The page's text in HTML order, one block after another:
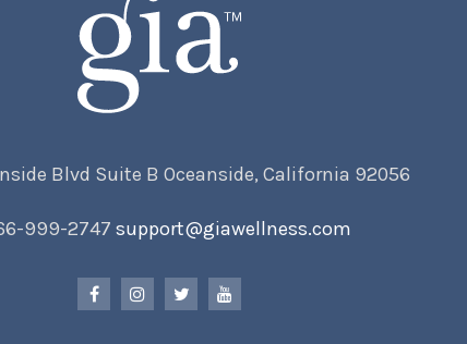
Blvd Suite B Oceanside, California 92056
999-2747 support@giawellness.com